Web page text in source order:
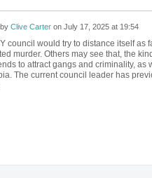
Clive Carteron July 17, 2025 at 19:54
council would try to distance itself as
murder. Others may see that, the
to attract gangs and criminality,
The current council leader has